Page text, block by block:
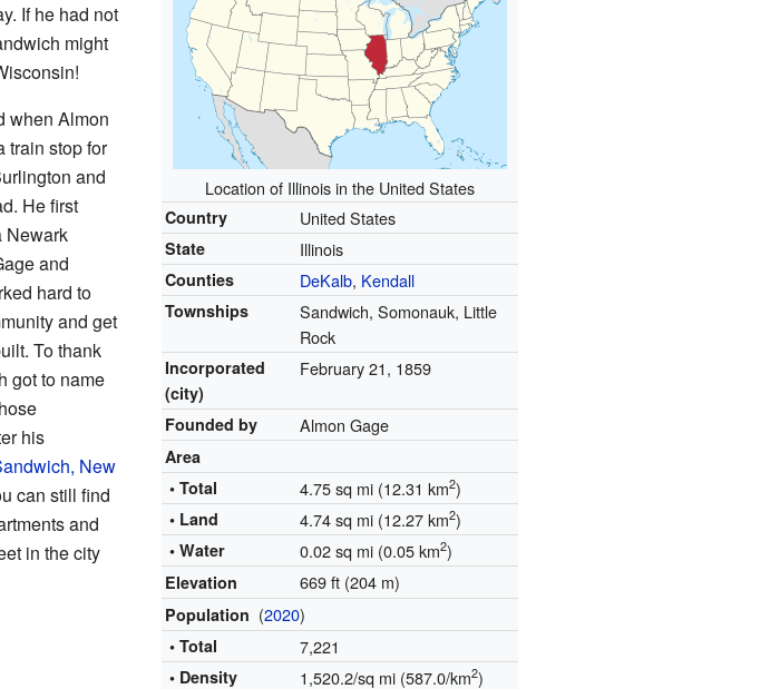
Location of Illinois in the United States
Country United States
State Illinois
Counties DeKalb, Kendall
Townships
Sandwich, Somonauk, Little
Rock
Incorporated
(city)
February 21, 1859
Founded by Almon Gage
Area
• Total
4.75 sq mi (12.31 km2)
• Land 4.74 sq mi (12.27 km2)
• Water 0.02 sq mi (0.05 km2)
Elevation 669 ft (204 m)
Population (2020)
• Total 7,221
• Density 1,520.2/sq mi (587.0/km2)
If he had not
might
when Almon
train stop for
and
He first
Newark
and
hard to
and get
To thank
got to name
his
New
can still find
and
in the city